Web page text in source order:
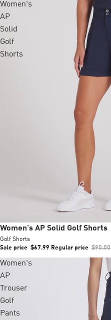
Women's
AP
Solid
Golf
Shorts
Sale
Women's AP Solid Golf Shorts
Golf Shorts
Sale price $67.99 Regular price $90.00
Women's
AP
Trouser
Golf
Pants